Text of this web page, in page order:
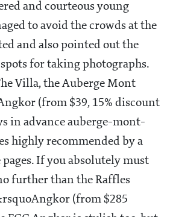
and courteous young
to avoid the crowds at the
and also pointed out the
for taking photographs.
Villa, the Auberge Mont
(from $39, 15% discount
in advance auberge-mont-
highly recommended by a
If you absolutely must
further than the Raffles
(from $285